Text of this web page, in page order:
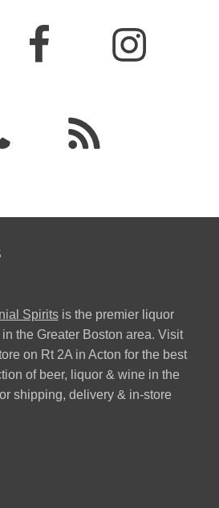
Spiritsis the premier liquor
in the Greater Boston area. Visit
on Rt 2A in Acton for the best
of beer, liquor & wine in the
shipping, delivery & in-store